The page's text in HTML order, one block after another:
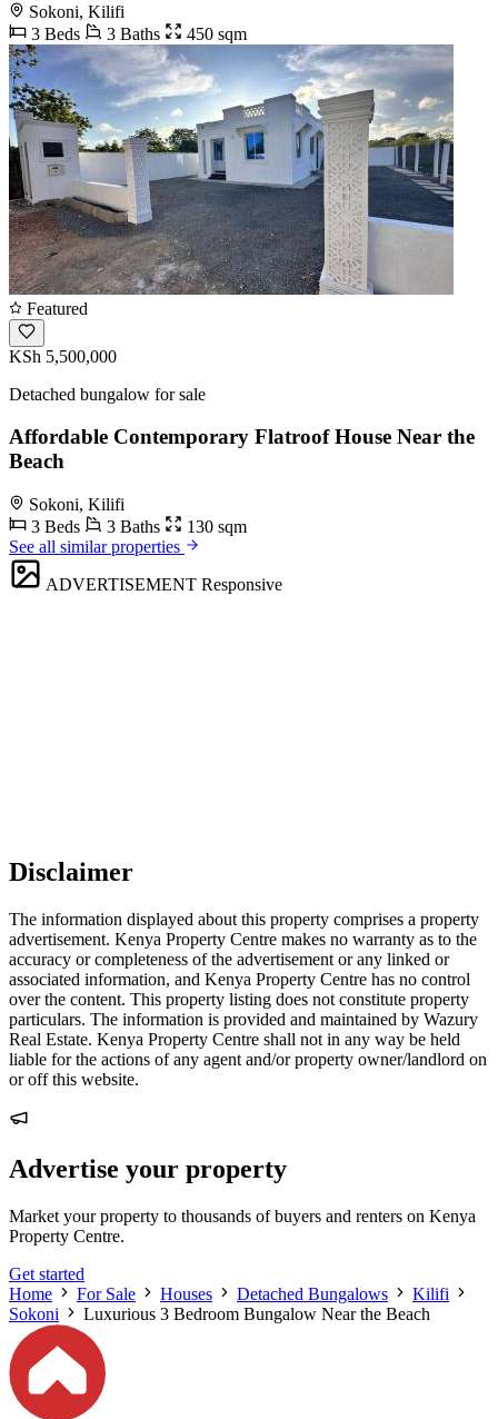
Sokoni, Kilifi
3 Beds
3 Baths 450 sqm
Featured
KSh 5,500,000
Detached bungalow for sale
Affordable Contemporary Flatroof House Near the
Beach
Sokoni, Kilifi
3 Beds
3 Baths
130 sqm
See all similar properties
ADVERTISEMENT Responsive
Disclaimer
The information displayed about this property comprises a property
advertisement. Kenya Property Centre makes no warranty as to the
accuracy or completeness of the advertisement or any linked or
associated information, and Kenya Property Centre has no control
over the content. This property listing does not constitute property
particulars. The information is provided and maintained by Wazury
Real Estate. Kenya Property Centre shall not in any way be held
liable for the actions of any agent and/or property owner/landlord on
or off this website.
Advertise your property
Market your property to thousands of buyers and renters on Kenya
Property Centre.
Get started
Home
For Sale Houses Detached Bungalows
Kilifi
Sokoni
Luxurious 3 Bedroom Bungalow Near the Beach